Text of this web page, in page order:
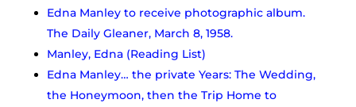
Edna Manley to receive photographic album.
The Daily Gleaner, March 8, 1958.
Manley, Edna (Reading List)
Edna Manley… the private Years: The Wedding,
the Honeymoon, then the Trip Home to